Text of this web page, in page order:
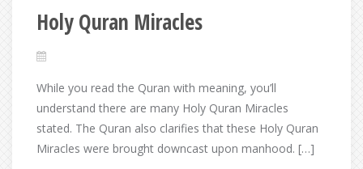
Holy Quran Miracles
While you read the Quran with meaning, you’ll
understand there are many Holy Quran Miracles
stated. The Quran also clarifies that these Holy Quran
Miracles were brought downcast upon manhood. […]